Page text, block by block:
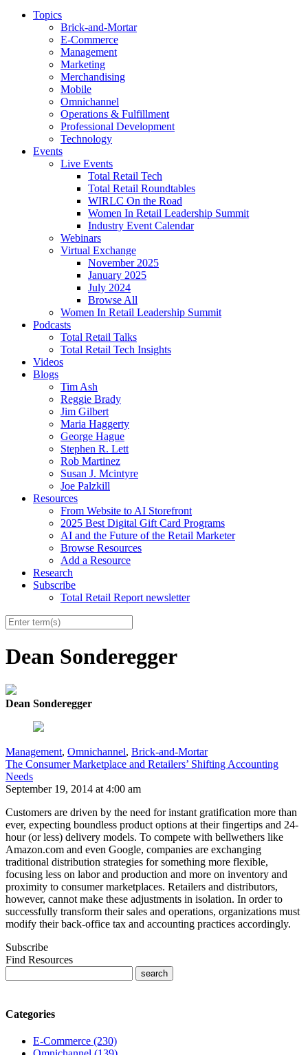
Topics
Brick-and-Mortar
E-Commerce
Management
Marketing
Merchandising
Mobile
Omnichannel
Operations & Fulfillment
Professional Development
Technology
Events
Live Events
Total Retail Tech
Total Retail Roundtables
WIRLC On the Road
Women In Retail Leadership Summit
Industry Event Calendar
Webinars
Virtual Exchange
November 2025
January 2025
July 2024
Browse All
Women In Retail Leadership Summit
Podcasts
Total Retail Talks
Total Retail Tech Insights
Videos
Blogs
Tim Ash
Reggie Brady
Jim Gilbert
Maria Haggerty
George Hague
Stephen R. Lett
Rob Martinez
Susan J. Mcintyre
Joe Palzkill
Resources
From Website to AI Storefront
2025 Best Digital Gift Card Programs
AI and the Future of the Retail Marketer
Browse Resources
Add a Resource
Research
Subscribe
Total Retail Report newsletter
Dean Sonderegger
Dean Sonderegger
Management, Omnichannel, Brick-and-Mortar
The Consumer Marketplace and Retailers’ Shifting Accounting
Needs
September 19, 2014 at 4:00 am
Customers are driven by the need for instant gratification more than
ever, expecting boundless product options at their fingertips and 24-
hour (or less) delivery models. To compete with bellwethers like
Amazon.com and even Google, companies are exchanging
traditional distribution strategies for something more flexible,
focusing less on labor and production and more on inventory and
proximity to consumer marketplaces. Retailers and distributors,
however, cannot make these adjustments in isolation. In order to
successfully transform their sales and operations, organizations must
modify their back-office tax and accounting practices accordingly.
Subscribe
Find Resources
Categories
E-Commerce (230)